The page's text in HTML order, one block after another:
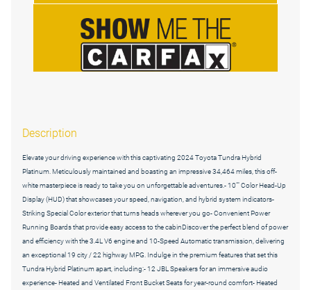
Description
Elevate your driving experience with this captivating 2024 Toyota Tundra Hybrid
Platinum. Meticulously maintained and boasting an impressive 34,464 miles, this off-
white masterpiece is ready to take you on unforgettable adventures.- 10"" Color Head-Up
Display (HUD) that showcases your speed, navigation, and hybrid system indicators-
Striking Special Color exterior that turns heads wherever you go- Convenient Power
Running Boards that provide easy access to the cabinDiscover the perfect blend of power
and efficiency with the 3.4L V6 engine and 10-Speed Automatic transmission, delivering
an exceptional 19 city / 22 highway MPG. Indulge in the premium features that set this
Tundra Hybrid Platinum apart, including:- 12 JBL Speakers for an immersive audio
experience- Heated and Ventilated Front Bucket Seats for year-round comfort- Heated